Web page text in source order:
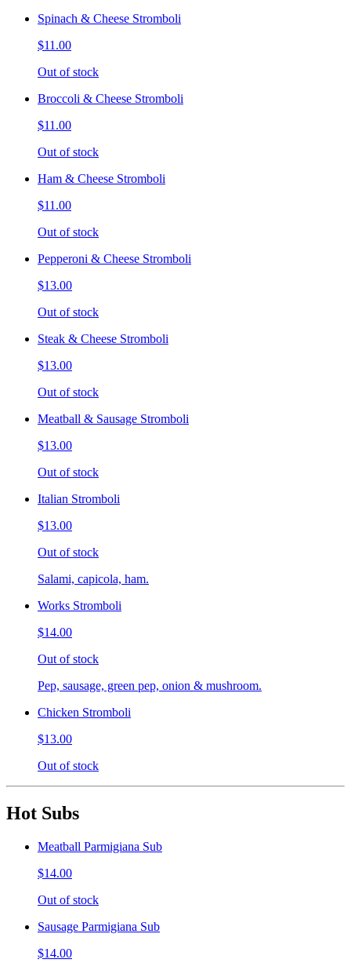
Spinach & Cheese Stromboli
$11.00
Out of stock
Broccoli & Cheese Stromboli
$11.00
Out of stock
Ham & Cheese Stromboli
$11.00
Out of stock
Pepperoni & Cheese Stromboli
$13.00
Out of stock
Steak & Cheese Stromboli
$13.00
Out of stock
Meatball & Sausage Stromboli
$13.00
Out of stock
Italian Stromboli
$13.00
Out of stock
Salami, capicola, ham.
Works Stromboli
$14.00
Out of stock
Pep, sausage, green pep, onion & mushroom.
Chicken Stromboli
$13.00
Out of stock
Hot Subs
Meatball Parmigiana Sub
$14.00
Out of stock
Sausage Parmigiana Sub
$14.00